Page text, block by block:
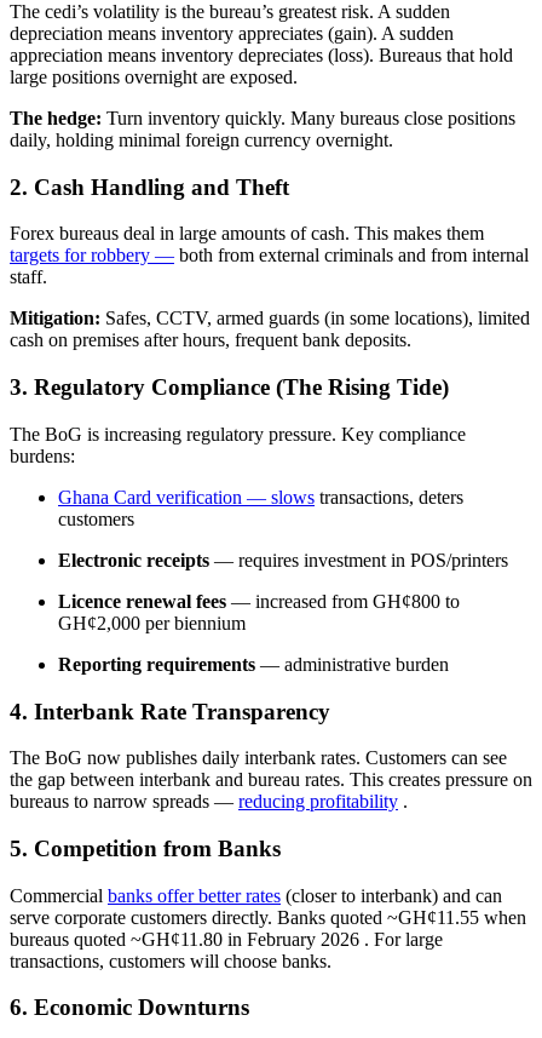
The cedi’s volatility is the bureau’s greatest risk. A sudden
depreciation means inventory appreciates (gain). A sudden
appreciation means inventory depreciates (loss). Bureaus that hold
large positions overnight are exposed.
The hedge: Turn inventory quickly. Many bureaus close positions
daily, holding minimal foreign currency overnight.
2. Cash Handling and Theft
Forex bureaus deal in large amounts of cash. This makes them
targets for robbery — both from external criminals and from internal
staff.
Mitigation: Safes, CCTV, armed guards (in some locations), limited
cash on premises after hours, frequent bank deposits.
3. Regulatory Compliance (The Rising Tide)
The BoG is increasing regulatory pressure. Key compliance
burdens:
Ghana Card verification — slows transactions, deters
customers
Electronic receipts — requires investment in POS/printers
Licence renewal fees — increased from GH¢800 to
GH¢2,000 per biennium
Reporting requirements — administrative burden
4. Interbank Rate Transparency
The BoG now publishes daily interbank rates. Customers can see
the gap between interbank and bureau rates. This creates pressure on
bureaus to narrow spreads — reducing profitability .
5. Competition from Banks
Commercial banks offer better rates (closer to interbank) and can
serve corporate customers directly. Banks quoted ~GH¢11.55 when
bureaus quoted ~GH¢11.80 in February 2026 . For large
transactions, customers will choose banks.
6. Economic Downturns